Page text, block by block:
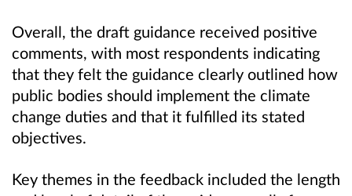
Overall, the draft guidance received positive
comments, with most respondents indicating
that they felt the guidance clearly outlined how
public bodies should implement the climate
change duties and that it fulfilled its stated
objectives.
Key themes in the feedback included the length